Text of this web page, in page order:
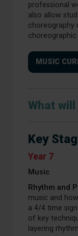
professional
also allow
choreography
MUSIC
What
Key
Year 7
Music
Rhythm and
music and
a 4/4 time
of key
layering